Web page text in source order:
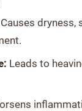
Causes dryness,
Leads to